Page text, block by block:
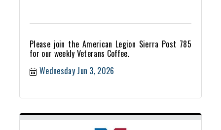
Please join the American Legion Sierra Post 785
for our weekly Veterans Coffee.
Wednesday Jun 3, 2026